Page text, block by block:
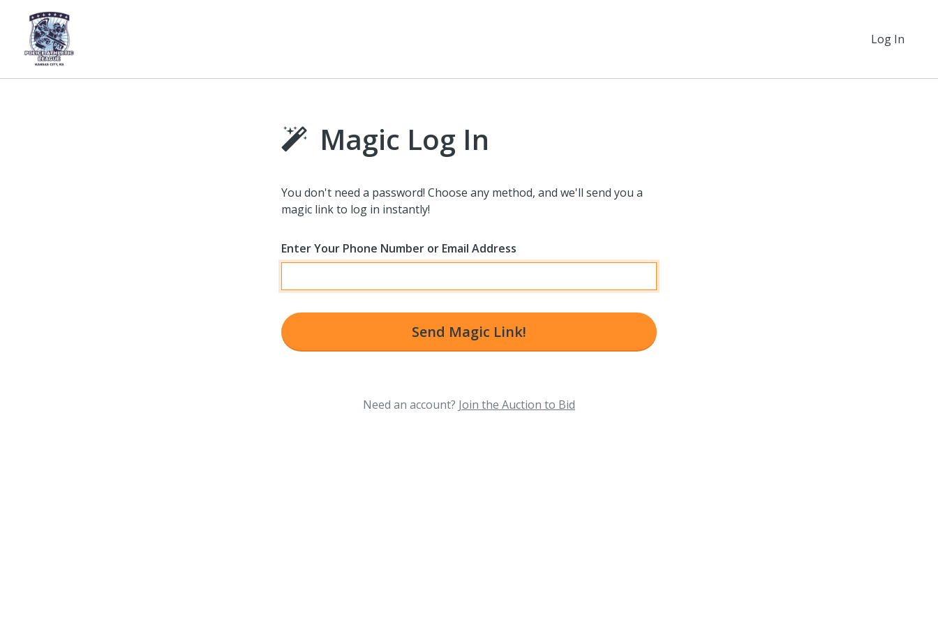
Log In
Magic Log In
You don't need a password! Choose any method, and we'll send you a
magic link to log in instantly!
Enter Your Phone Number or Email Address
Send Magic Link!
Need an account? Join the Auction to Bid